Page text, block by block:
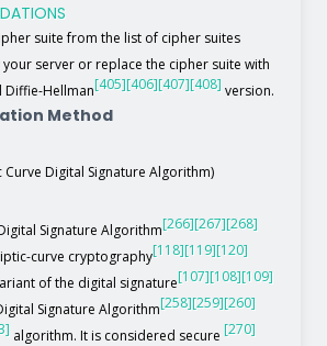
suite from the list of cipher suites
server or replace the cipher suite with
Diffie-Hellman[405][406][407][408] version.
Method
Curve Digital Signature Algorithm)
Signature Algorithm[266][267][268]
curve cryptography[118][119][120]
of the digital signature[107][108][109]
Signature Algorithm[258][259][260]
algorithm. It is considered secure [270]